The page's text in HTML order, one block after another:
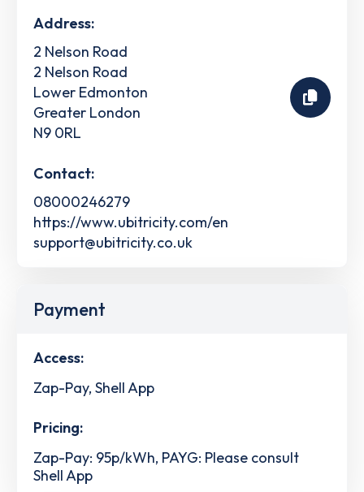
Address:
2 Nelson Road
2 Nelson Road
Lower Edmonton
Greater London
N9 0RL
Contact:
08000246279
https://www.ubitricity.com/en
support@ubitricity.co.uk
Payment
Access:
Zap-Pay, Shell App
Pricing:
Zap-Pay: 95p/kWh, PAYG: Please consult
Shell App